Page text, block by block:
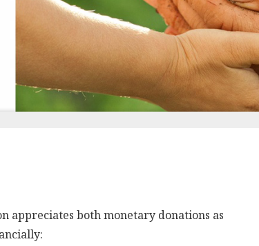
appreciates both monetary donations as